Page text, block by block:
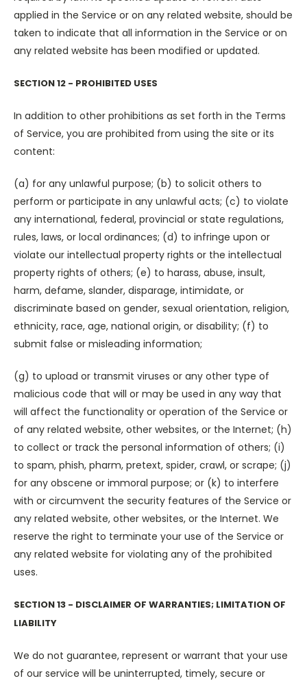
applied in the Service or on any related website, should be
taken to indicate that all information in the Service or on
any related website has been modified or updated.
SECTION 12 - PROHIBITED USES
In addition to other prohibitions as set forth in the Terms
of Service, you are prohibited from using the site or its
content:
(a) for any unlawful purpose; (b) to solicit others to
perform or participate in any unlawful acts; (c) to violate
any international, federal, provincial or state regulations,
rules, laws, or local ordinances; (d) to infringe upon or
violate our intellectual property rights or the intellectual
property rights of others; (e) to harass, abuse, insult,
harm, defame, slander, disparage, intimidate, or
discriminate based on gender, sexual orientation, religion,
ethnicity, race, age, national origin, or disability; (f) to
submit false or misleading information;
(g) to upload or transmit viruses or any other type of
malicious code that will or may be used in any way that
will affect the functionality or operation of the Service or
of any related website, other websites, or the Internet; (h)
to collect or track the personal information of others; (i)
to spam, phish, pharm, pretext, spider, crawl, or scrape; (j)
for any obscene or immoral purpose; or (k) to interfere
with or circumvent the security features of the Service or
any related website, other websites, or the Internet. We
reserve the right to terminate your use of the Service or
any related website for violating any of the prohibited
uses.
SECTION 13 - DISCLAIMER OF WARRANTIES; LIMITATION OF
LIABILITY
We do not guarantee, represent or warrant that your use
of our service will be uninterrupted, timely, secure or